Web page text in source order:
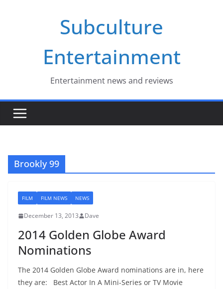
Subculture
Entertainment
Entertainment news and reviews
Brookly 99
FILM FILM NEWS NEWS
December 13, 2013 Dave
2014 Golden Globe Award
Nominations
The 2014 Golden Globe Award nominations are in, here
they are: Best Actor In A Mini-Series or TV Movie